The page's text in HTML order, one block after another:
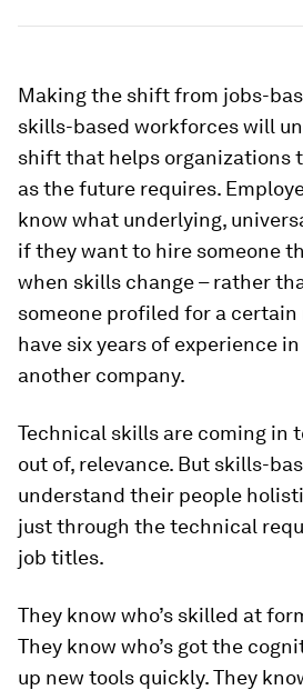
Making the shift from jobs-
skills-based workforces will
shift that helps organizations
as the future requires.
know what underlying,
if they want to hire someone
when skills change – rather
someone profiled for a certain
have six years of experience
another company.
Technical skills are coming in
out of, relevance. But skills-
understand their people
just through the technical
job titles.
They know who’s skilled at
They know who’s got the
up new tools quickly. They